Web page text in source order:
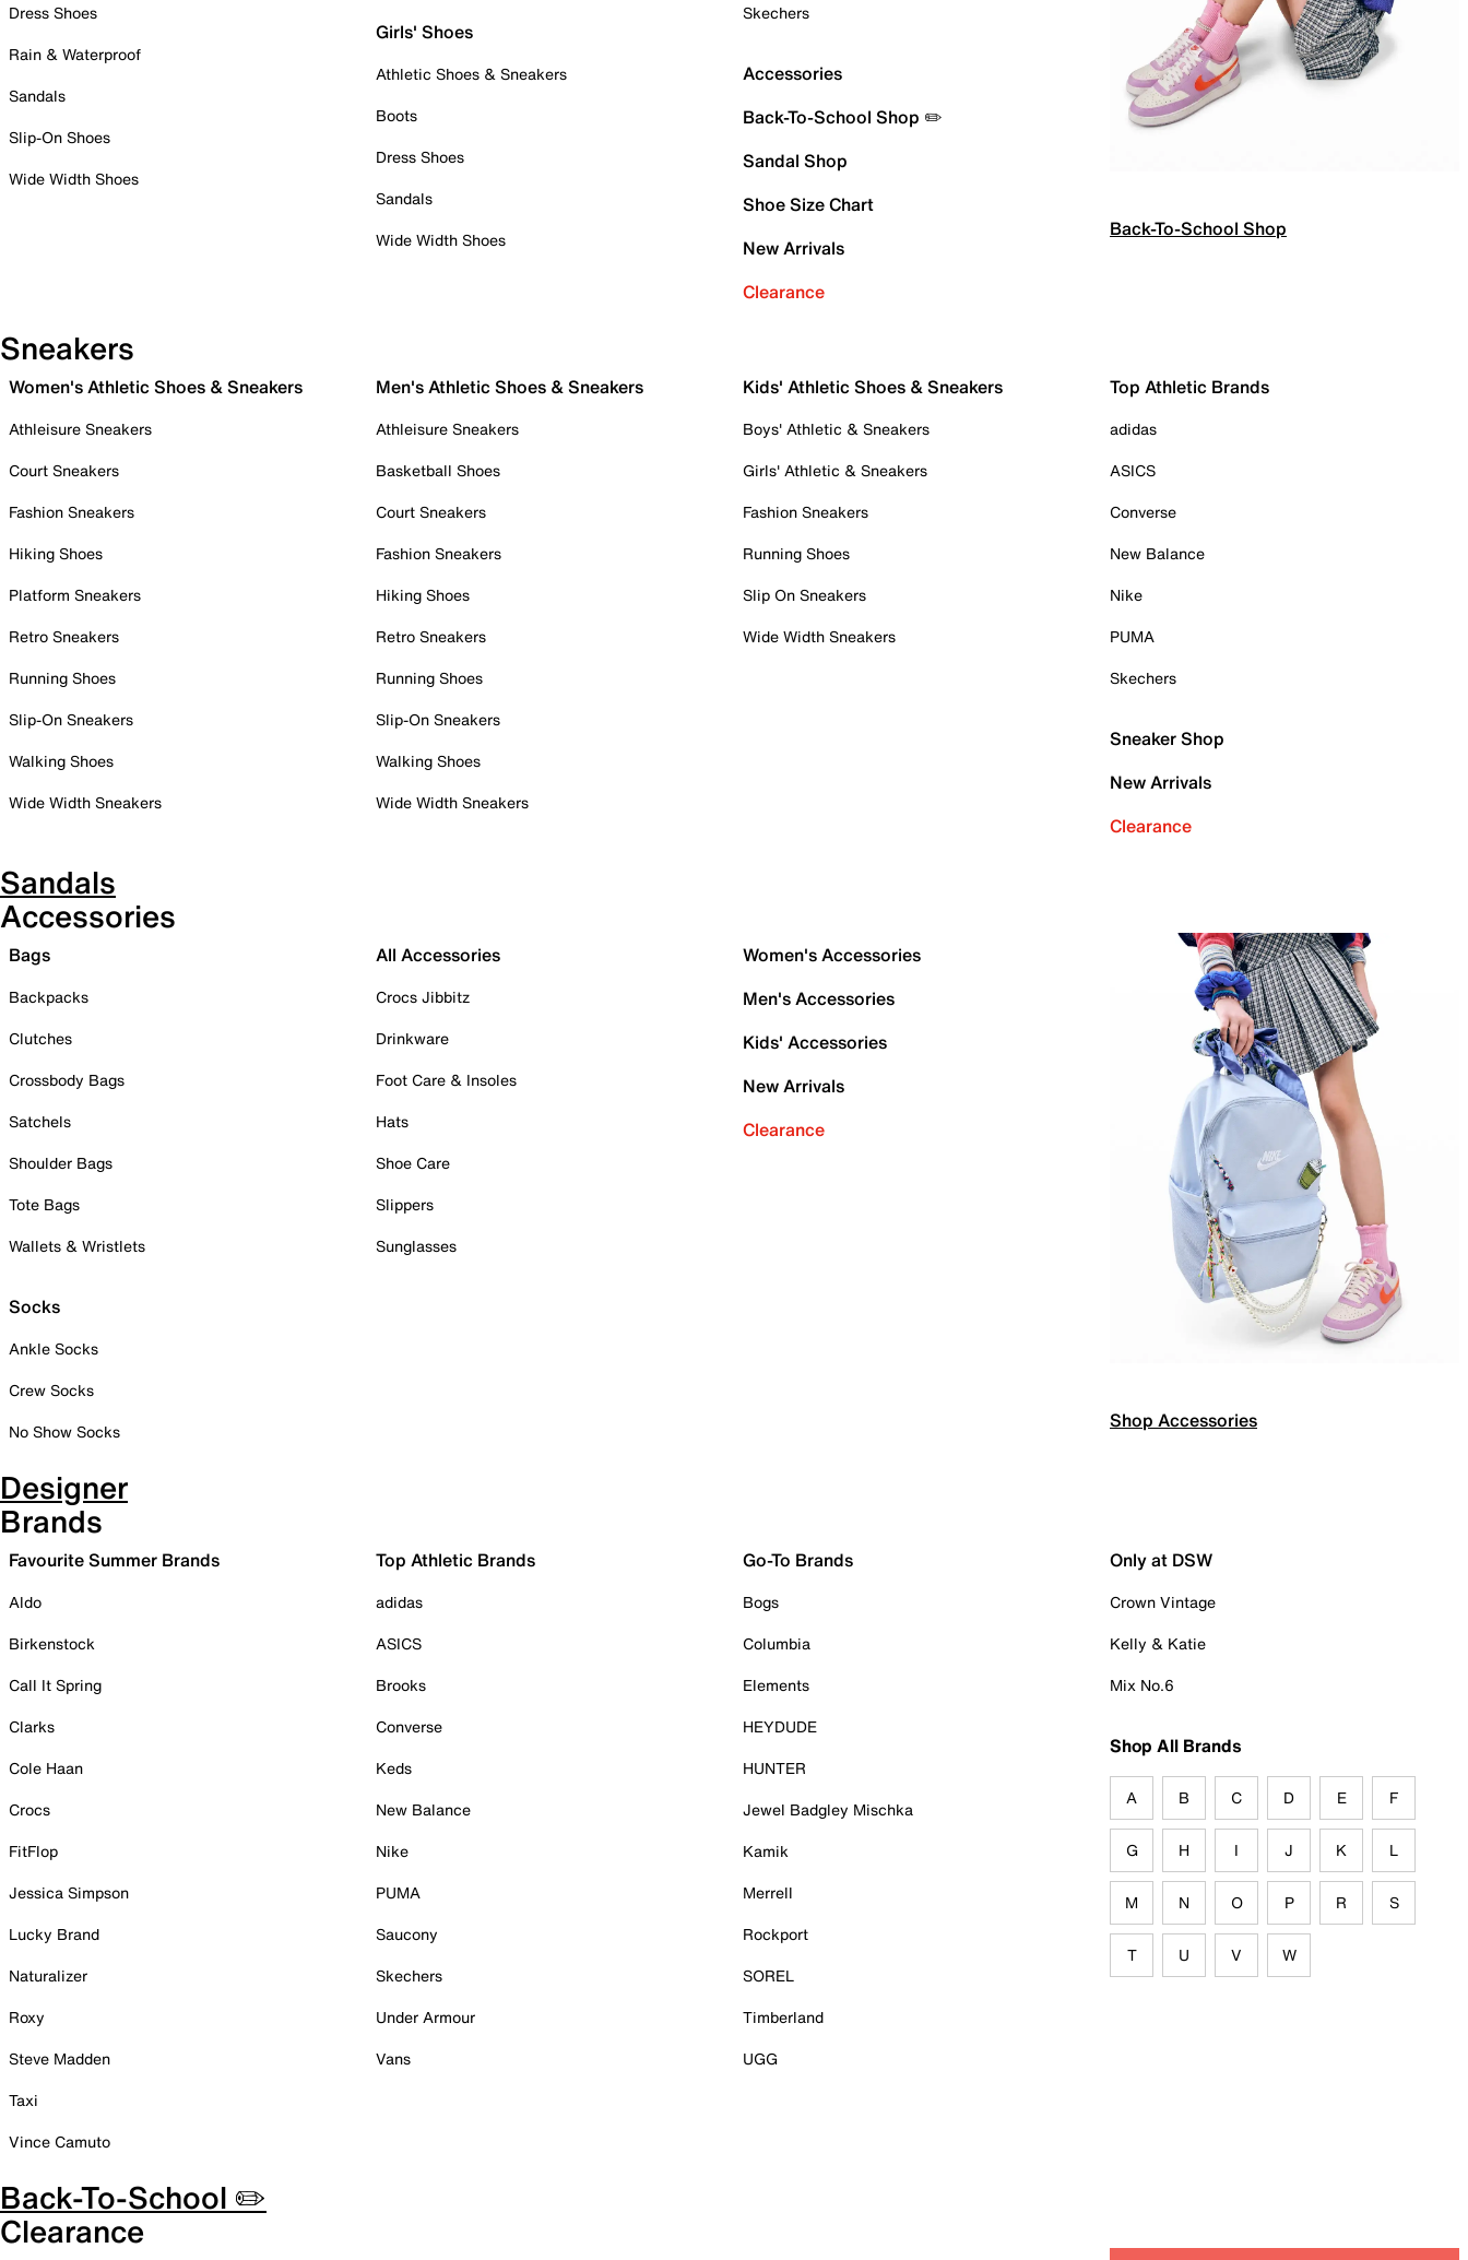
Dress Shoes
Rain & Waterproof
Sandals
Slip-On Shoes
Wide Width Shoes
Girls' Shoes
Athletic Shoes & Sneakers
Boots
Dress Shoes
Sandals
Wide Width Shoes
Skechers
Accessories
Back-To-School Shop ✏️
Sandal Shop
Shoe Size Chart
New Arrivals
Clearance
Back-To-School Shop
Sneakers
Women's Athletic Shoes & Sneakers
Athleisure Sneakers
Court Sneakers
Fashion Sneakers
Hiking Shoes
Platform Sneakers
Retro Sneakers
Running Shoes
Slip-On Sneakers
Walking Shoes
Wide Width Sneakers
Men's Athletic Shoes & Sneakers
Athleisure Sneakers
Basketball Shoes
Court Sneakers
Fashion Sneakers
Hiking Shoes
Retro Sneakers
Running Shoes
Slip-On Sneakers
Walking Shoes
Wide Width Sneakers
Kids' Athletic Shoes & Sneakers
Boys' Athletic & Sneakers
Girls' Athletic & Sneakers
Fashion Sneakers
Running Shoes
Slip On Sneakers
Wide Width Sneakers
Top Athletic Brands
adidas
ASICS
Converse
New Balance
Nike
PUMA
Skechers
Sneaker Shop
New Arrivals
Clearance
Sandals
Accessories
Bags
Backpacks
Clutches
Crossbody Bags
Satchels
Shoulder Bags
Tote Bags
Wallets & Wristlets
Socks
Ankle Socks
Crew Socks
No Show Socks
All Accessories
Crocs Jibbitz
Drinkware
Foot Care & Insoles
Hats
Shoe Care
Slippers
Sunglasses
Women's Accessories
Men's Accessories
Kids' Accessories
New Arrivals
Clearance
Shop Accessories
Designer
Brands
Favourite Summer Brands
Aldo
Birkenstock
Call It Spring
Clarks
Cole Haan
Crocs
FitFlop
Jessica Simpson
Lucky Brand
Naturalizer
Roxy
Steve Madden
Taxi
Vince Camuto
Top Athletic Brands
adidas
ASICS
Brooks
Converse
Keds
New Balance
Nike
PUMA
Saucony
Skechers
Under Armour
Vans
Go-To Brands
Bogs
Columbia
Elements
HEYDUDE
HUNTER
Jewel Badgley Mischka
Kamik
Merrell
Rockport
SOREL
Timberland
UGG
Only at DSW
Crown Vintage
Kelly & Katie
Mix No.6
Shop All Brands
A B C D E F
G H I J K L
M N O P R S
T U V W
Back-To-School ✏️
Clearance